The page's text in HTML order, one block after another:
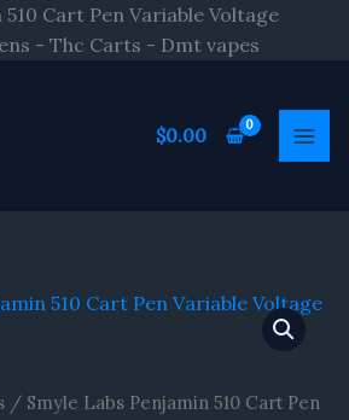
Cart Pen Variable Voltage
- Thc Carts - Dmt vapes
Skip
$0.00
/ Smyle Labs Penjamin 510 Cart Pen